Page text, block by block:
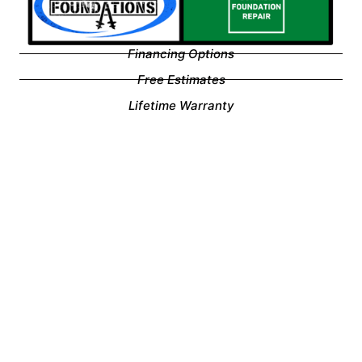
Financing Options
Free Estimates
Lifetime Warranty